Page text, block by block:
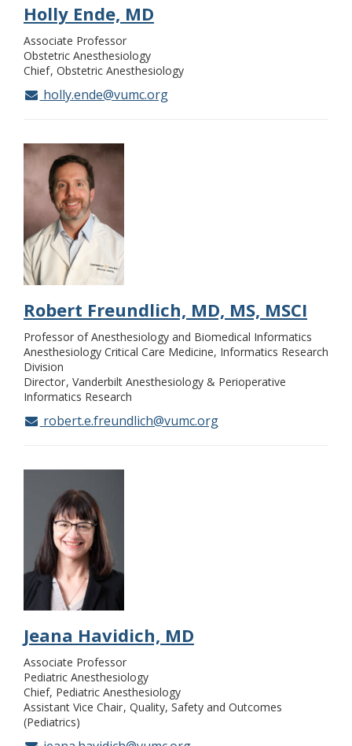
Holly Ende, MD
Associate Professor
Obstetric Anesthesiology
Chief Obstetric Anesthesiology
holly.ende@vumc.org
Robert Freundlich, MD, MS, MSCI
Professor of Anesthesiology and Biomedical Informatics
Anesthesiology Critical Care Medicine, Informatics Research
Division
Director Vanderbilt Anesthesiology & Perioperative
Informatics Research
robert.e.freundlich@vumc.org
Jeana Havidich, MD
Associate Professor
Pediatric Anesthesiology
Chief, Pediatric Anesthesiology
Assistant Vice Chair Quality, Safety and Outcomes
(Pediatrics)